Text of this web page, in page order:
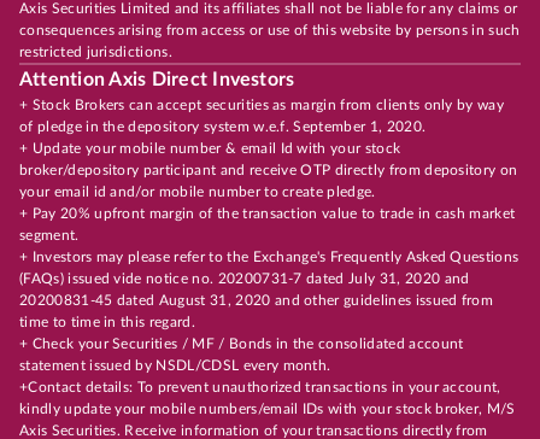
Axis Securities Limited and its affiliates shall not be liable for any claims or
consequences arising from access or use of this website by persons in such
restricted jurisdictions.
Attention Axis Direct Investors
+ Stock Brokers can accept securities as margin from clients only by way
of pledge in the depository system w.e.f. September 1, 2020.
+ Update your mobile number & email Id with your stock
broker/depository participant and receive OTP directly from depository on
your email id and/or mobile number to create pledge.
+ Pay 20% upfront margin of the transaction value to trade in cash market
segment.
+ Investors may please refer to the Exchange's Frequently Asked Questions
(FAQs) issued vide notice no. 20200731-7 dated July 31, 2020 and
20200831-45 dated August 31, 2020 and other guidelines issued from
time to time in this regard.
+ Check your Securities / MF / Bonds in the consolidated account
statement issued by NSDL/CDSL every month.
+Contact details: To prevent unauthorized transactions in your account,
kindly update your mobile numbers/email IDs with your stock broker, M/S
Axis Securities. Receive information of your transactions directly from